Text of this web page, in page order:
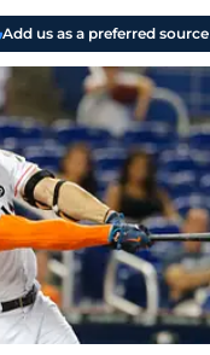
Add us as a preferred source